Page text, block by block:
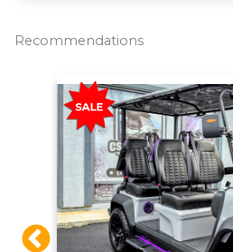
Recommendations